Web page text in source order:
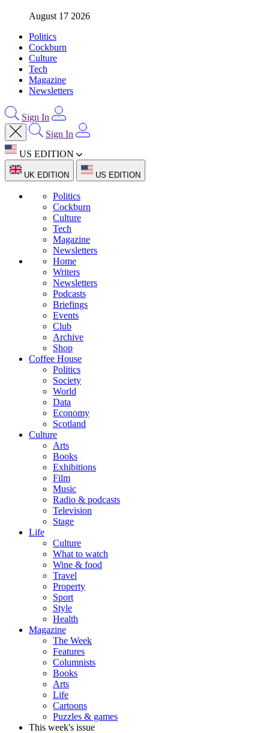
August 17 2026
Politics
Cockburn
Culture
Tech
Magazine
Newsletters
Sign In
Sign In
US EDITION
UK EDITION US EDITION
Politics
Cockburn
Culture
Tech
Magazine
Newsletters
Home
Writers
Newsletters
Podcasts
Briefings
Events
Club
Archive
Shop
Coffee House
Politics
Society
World
Data
Economy
Scotland
Culture
Arts
Books
Exhibitions
Film
Music
Radio & podcasts
Television
Stage
Life
Culture
What to watch
Wine & food
Travel
Property
Sport
Style
Health
Magazine
The Week
Features
Columnists
Books
Arts
Life
Cartoons
Puzzles & games
This week's issue